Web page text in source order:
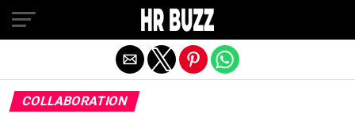
COLLABORATION
Exit mobile version